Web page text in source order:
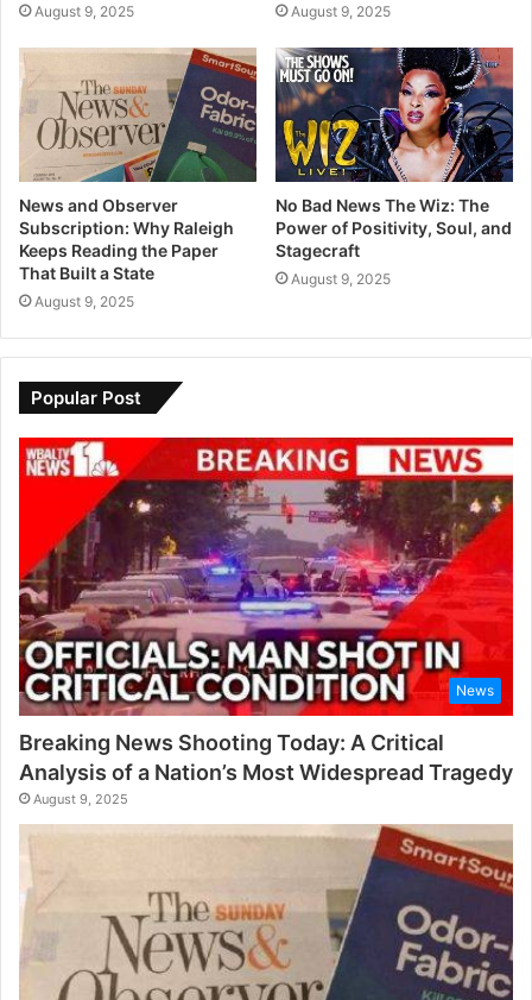
August 9, 2025 August 9, 2025
News and Observer
Subscription: Why Raleigh
Keeps Reading the Paper
That Built a State
August 9, 2025
No Bad News The Wiz: The
Power of Positivity, Soul, and
Stagecraft
August 9, 2025
Popular Post
News
Breaking News Shooting Today: A Critical
Analysis of a Nation’s Most Widespread Tragedy
August 9, 2025